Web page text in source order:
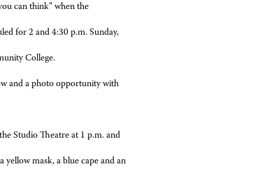
can think” when the
for 2 and 4:30 p.m. Sunday,
College.
and a photo opportunity with
Studio Theatre at 1 p.m. and
mask, a blue cape and an